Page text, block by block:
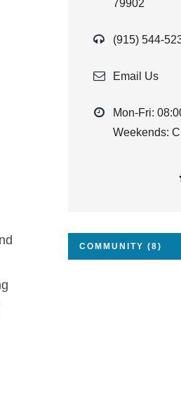
79902
(915) 544-
Email Us
Mon-Fri:
Weekends:
COMMUNITY (8)